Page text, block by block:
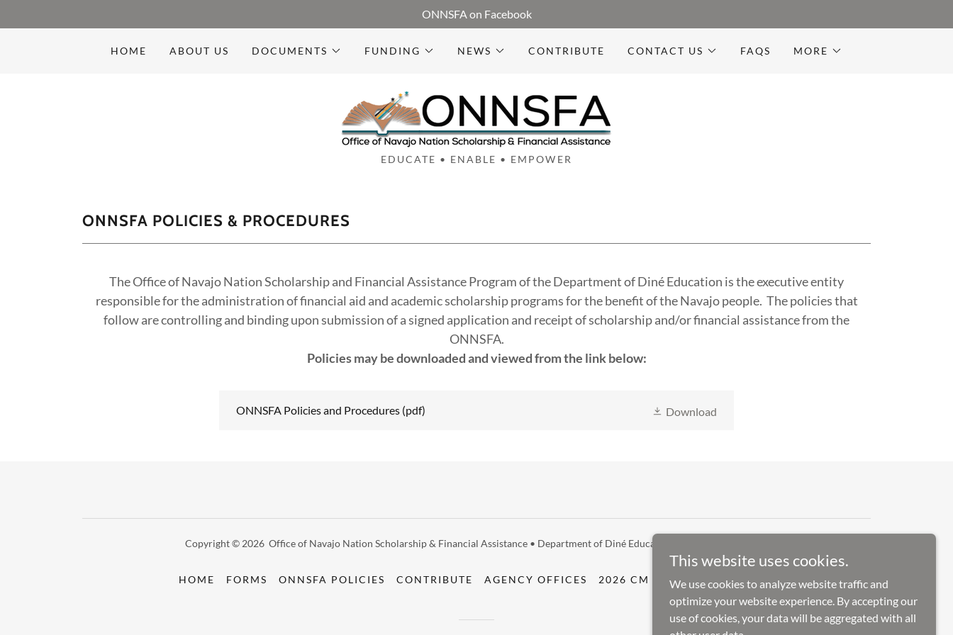
ONNSFA on Facebook
HOME ABOUT US DOCUMENTS FUNDING NEWS CONTRIBUTE CONTACT US FAQS MORE
EDUCATE • ENABLE • EMPOWER
ONNSFA POLICIES & PROCEDURES
The Office of Navajo Nation Scholarship and Financial Assistance Program of the Department of Diné Education is the executive entity
responsible for the administration of financial aid and academic scholarship programs for the benefit of the Navajo people. The policies that
follow are controlling and binding upon submission of a signed application and receipt of scholarship and/or financial assistance from the
ONNSFA.
Policies may be downloaded and viewed from the link below:
ONNSFA Policies and Procedures (pdf) Download
Copyright © 2026 Office of Navajo Nation Scholarship & Financial Assistance • Department of Diné Education - All Rights Reserved.
HOME FORMS ONNSFA POLICIES CONTRIBUTE AGENCY OFFICES 2026 CM AWARDS CEREMONY
This website uses cookies.
We use cookies to analyze website traffic and
optimize your website experience. By accepting our
use of cookies, your data will be aggregated with all